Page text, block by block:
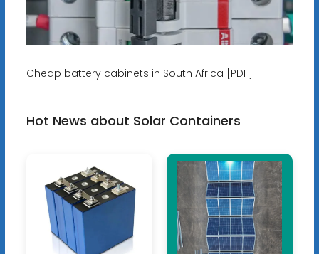
Cheap battery cabinets in South Africa [PDF]
Hot News about Solar Containers